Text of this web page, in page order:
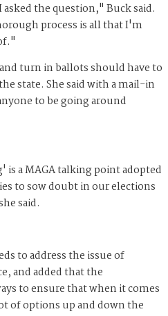
the question," Buck said.
process is all that I'm
turn in ballots should have to
state. She said with a mail-in
to be going around
a MAGA talking point adopted
to sow doubt in our elections
said.
to address the issue of
and added that the
to ensure that when it comes
of options up and down the